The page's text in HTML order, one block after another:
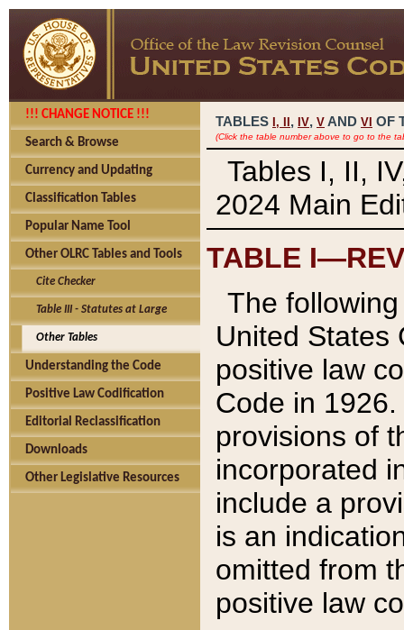
!!! CHANGE NOTICE !!!
Search & Browse
Currency and Updating
Classification Tables
Popular Name Tool
Other OLRC Tables and Tools
Cite Checker
Table III - Statutes at Large
Other Tables
Understanding the Code
Positive Law Codification
Editorial Reclassification
Downloads
Other Legislative Resources
TABLES I, , IV, V AND VI OF
(Click the table number above to go to the
Tables I, II,
2024 Main
TABLE
The
United States
positive law
Code in
provisions of
incorporated
include a
is an
omitted from
positive law